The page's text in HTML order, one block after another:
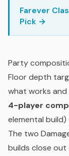
Farever
Pick →
Party
Floor depth
what works and
4-player
elemental build)
The two
builds close out